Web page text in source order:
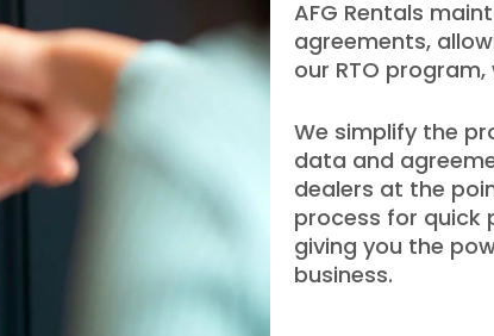
AFG Rentals
agreements,
our RTO
We simplify the
data and
dealers at the
process for quick
giving you the
business.